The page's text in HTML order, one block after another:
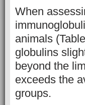
When
animals
globulins
beyond the
exceeds the
groups.